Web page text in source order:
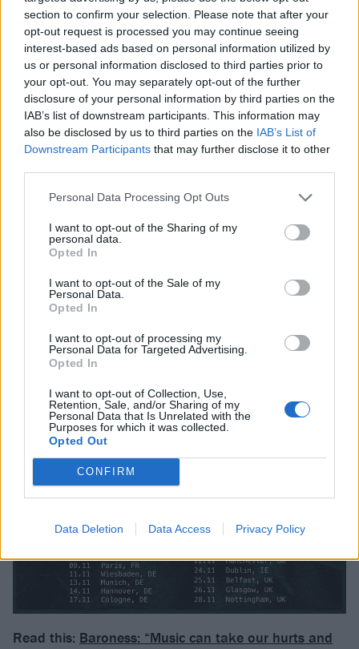
section to confirm your selection. Please note that after your
opt-out request is processed you may continue seeing
interest-based ads based on personal information utilized by
us or personal information disclosed to third parties prior to
your opt-out. You may separately opt-out of the further
disclosure of your personal information by third parties on the
IAB’s list of downstream participants. This information may
also be disclosed by us to third parties on the IAB’s List of
Downstream Participants that may further disclose it to other
Personal Data Processing Opt Outs
I want to opt-out of the Sharing of my
personal data.
Opted In
I want to opt-out of the Sale of my
Personal Data.
Opted In
I want to opt-out of processing my
Personal Data for Targeted Advertising.
Opted In
I want to opt-out of Collection, Use,
Retention, Sale, and/or Sharing of my
Personal Data that Is Unrelated with the
Purposes for which it was collected.
Opted Out
CONFIRM
Data Deletion Data Access Privacy Policy
11 Wiesbaden Schlachthof
13 Munich TonHalle
14 Hanover Capitol
17 Cologne Carlswerk
18 Luxembourg Rockhall
20 London O2 Forum Kentish Town
21 Bristol Marble Factory
24 Dublin The Academy
26 Glasgow SWG3 Galvanizers
28 Nottingham Rock City
Read this: Baroness: “Music can take our hurts and